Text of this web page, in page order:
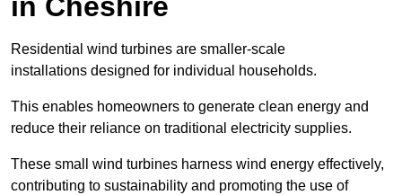
Residential wind turbines are smaller-scale
installations designed for individual households.
This enables homeowners to generate clean energy and
reduce their reliance on traditional electricity supplies.
These small wind turbines harness wind energy effectively,
contributing to sustainability and promoting the use of